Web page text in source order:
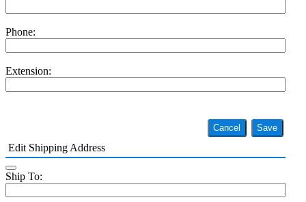
Phone:
Extension:
Save
Cancel
Edit Shipping Address
Ship To: